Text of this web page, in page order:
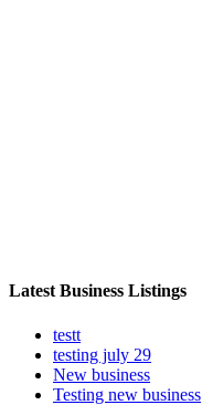
Latest Business Listings
testt
testing july 29
New business
Testing new business